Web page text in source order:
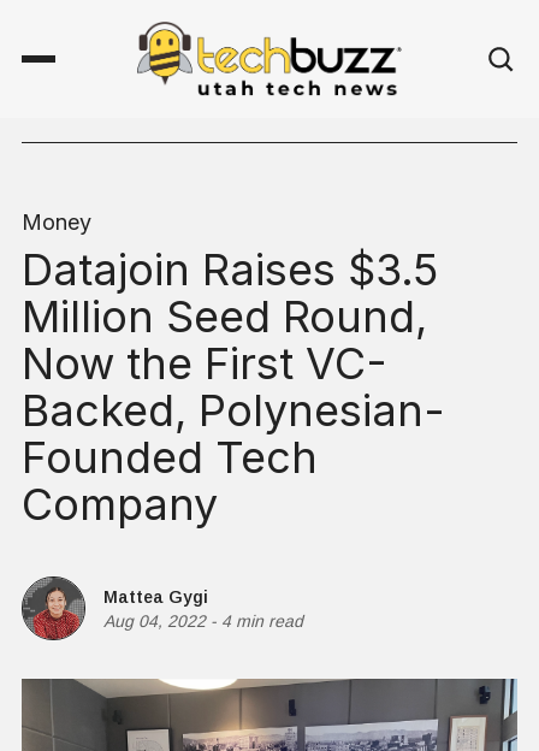
Money
Datajoin Raises $3.5
Million Seed Round,
Now the First VC-
Backed, Polynesian-
Founded Tech
Company
Mattea Gygi
Aug 04, 2022- 4 min read